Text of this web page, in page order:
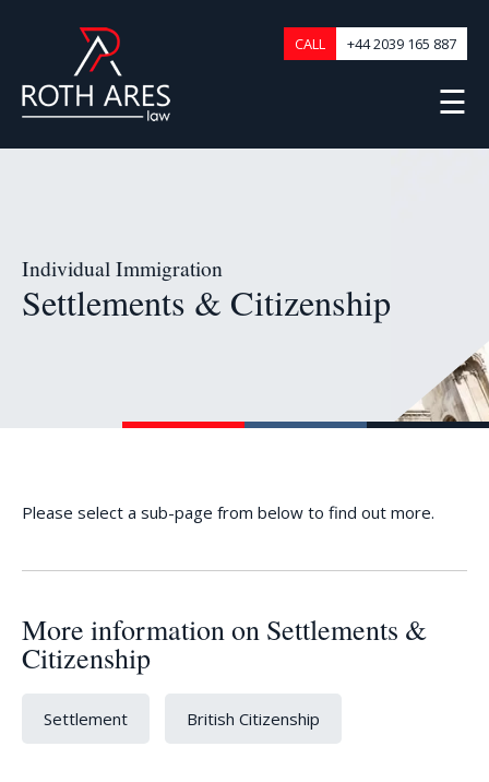
CALL +44 2039 165 887
☰
Individual Immigration
Settlements & Citizenship
Please select a sub-page from below to find out more.
More information on Settlements &
Citizenship
Settlement British Citizenship